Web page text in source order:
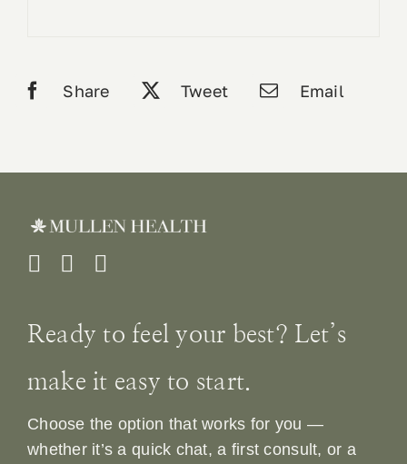
Share Tweet Email
Ready to feel your best? Let’s
make it easy to start.
Choose the option that works for you —
whether it’s a quick chat, a first consult, or a